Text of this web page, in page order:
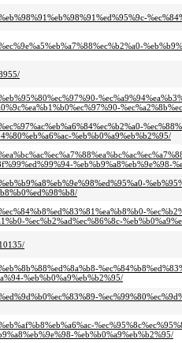
%eb%b0%a9%eb%b2%95/
%eb%b9%a8%eb%9e%98-
%ec%b2%ad%ec%86%8c-
%eb%b0%a9%eb%b2%95/
%eb%b0%a9%eb%b2%95/